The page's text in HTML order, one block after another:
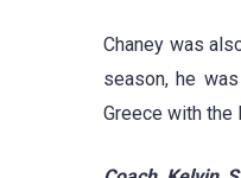
Chaney was
season, he
Greece with the